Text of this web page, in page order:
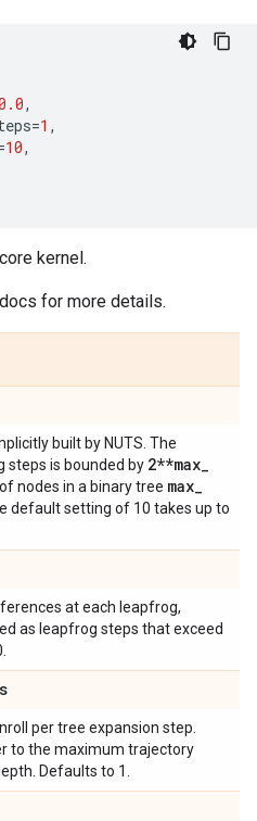
,
=1 ,
10,
core kernel.
docs for more details.
built by NUTS. The
is bounded by 2**max_
nodes in a binary tree max_
default setting of 10 takes up to
at each leapfrog,
as leapfrog steps that exceed
per tree expansion step.
to the maximum trajectory
Defaults to 1.